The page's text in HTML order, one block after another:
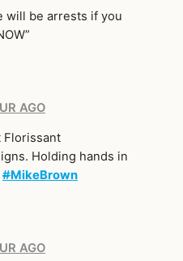
will be arrests if you
AGO
Florissant
Holding hands in
#MikeBrown
AGO